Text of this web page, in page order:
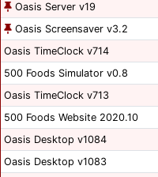
Oasis Server v19
Oasis Screensaver v3.2
Oasis TimeClock v714
500 Foods Simulator v0.8
Oasis TimeClock v713
500 Foods Website 2020.10
Oasis Desktop v1084
Oasis Desktop v1083